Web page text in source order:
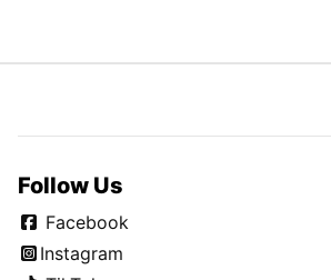
Follow Us
Facebook
Instagram